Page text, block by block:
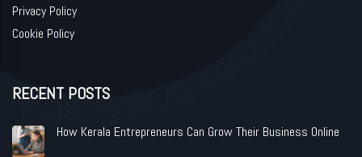
Privacy Policy
Cookie Policy
RECENT POSTS
How Kerala Entrepreneurs Can Grow Their Business Online